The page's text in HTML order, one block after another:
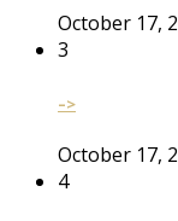
October 17,
3
–>
October 17,
4